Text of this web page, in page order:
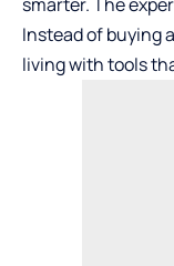
Instead of buying
living with tools